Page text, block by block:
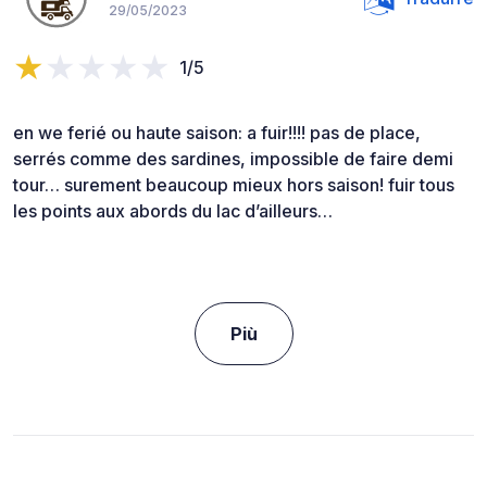
29/05/2023
1/5
en we ferié ou haute saison: a fuir!!!! pas de place,
serrés comme des sardines, impossible de faire demi
tour… surement beaucoup mieux hors saison! fuir tous
les points aux abords du lac d’ailleurs…
Più